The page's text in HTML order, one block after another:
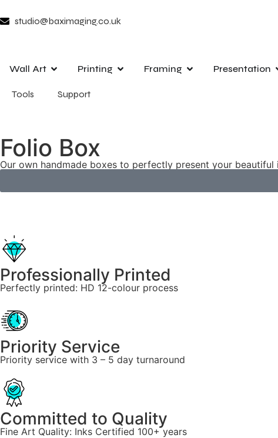
studio@baximaging.co.uk
Wall Art Printing Framing Presentation
Tools Support
Folio Box
Our own handmade boxes to perfectly present your beautiful
Professionally Printed
Perfectly printed: HD 12-colour process
Priority Service
Priority service with 3 – 5 day turnaround
Committed to Quality
Fine Art Quality: Inks Certified 100+ years